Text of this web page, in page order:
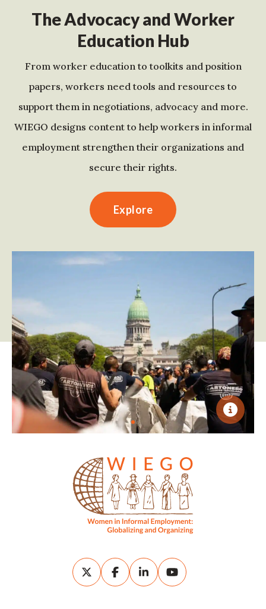
The Advocacy and Worker
Education Hub
From worker education to toolkits and position
papers, workers need tools and resources to
support them in negotiations, advocacy and more.
WIEGO designs content to help workers in informal
employment strengthen their organizations and
secure their rights.
Explore